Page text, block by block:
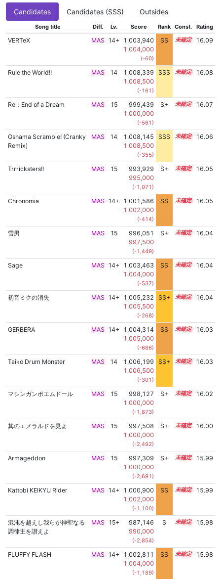
Candidates Candidates (SSS) Outsides
Song title Diff. Lv. Score Rank Const. Rating
VERTeX MAS 14+
1,003,940
1,004,000
(-60)
SS 14.7 16.09
Rule the World!! MAS 14
1,008,339
1,008,500
(-161)
SSS 14.0 16.08
Re：End of a Dream MAS 15
999,439
1,000,000
(-561)
S+ 15.1 16.07
Oshama Scramble! (Cranky
Remix)
MAS 14
1,008,145
1,008,500
(-355)
SSS 14.0 16.06
Trrricksters!! MAS 15
993,929
995,000
(-1,071)
S+ 15.3 16.05
Chronomia MAS 14+
1,001,586
1,002,000
(-414)
SS 14.9 16.05
雪男 MAS 15
996,051
997,500
(-1,449)
S+ 15.2 16.04
Sage MAS 14+
1,003,463
1,004,000
(-537)
SS 14.7 16.04
初音ミクの消失 MAS 14+
1,005,232
1,005,500
(-268)
SS+ 14.5 16.04
GERBERA MAS 14+
1,004,314
1,005,000
(-686)
SS 14.6 16.03
Taiko Drum Monster MAS 14
1,006,199
1,006,500
(-301)
SS+ 14.3 16.03
マシンガンポエムドール MAS 15
998,127
1,000,000
(-1,873)
S+ 15.1 16.02
其のエメラルドを見よ MAS 15
997,508
1,000,000
(-2,492)
S+ 15.1 16.00
Armageddon MAS 15
997,309
1,000,000
(-2,691)
S+ 15.1 15.99
Kattobi KEIKYU Rider MAS 14+
1,000,900
1,002,000
(-1,100)
SS 14.9 15.99
混沌を越えし我らが神聖なる
調律主を讃えよ
MAS 15+
987,146
990,000
(-2,854)
S 15.5 15.98
FLUFFY FLASH MAS 14+
1,002,811
1,004,000
(-1,189)
SS 14.7 15.98